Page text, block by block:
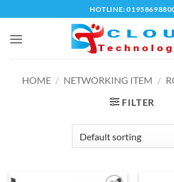
to
content
HOTLINE:
HOME / NETWORKING ITEM /
FILTER